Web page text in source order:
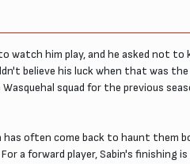
him play, and he asked not to
believe his luck when that was
squad for the previous
often come back to haunt them
a forward player, Sabin's